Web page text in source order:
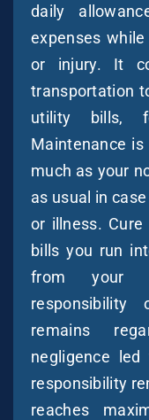
daily
expenses
or injury. It
transportation
utility bills,
Maintenance
much as your
as usual in
or illness.
bills you run
from your
remains
negligence
responsibility
reaches